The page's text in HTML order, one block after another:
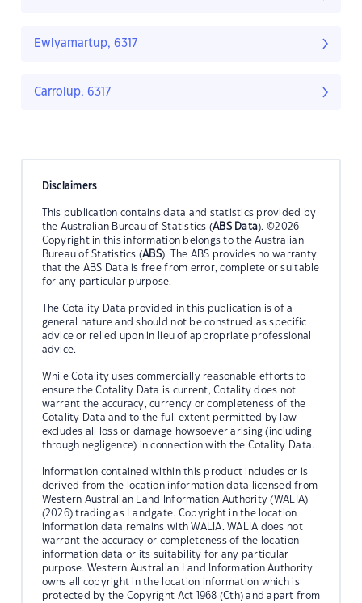
Ewlyamartup, 6317
Carrolup, 6317
Disclaimers
This publication contains data and statistics provided by
the Australian Bureau of Statistics (ABS Data). ©2026
Copyright in this information belongs to the Australian
Bureau of Statistics (ABS). The ABS provides no warranty
that the ABS Data is free from error, complete or suitable
for any particular purpose.
The Cotality Data provided in this publication is of a
general nature and should not be construed as specific
advice or relied upon in lieu of appropriate professional
advice.
While Cotality uses commercially reasonable efforts to
ensure the Cotality Data is current, Cotality does not
warrant the accuracy, currency or completeness of the
Cotality Data and to the full extent permitted by law
excludes all loss or damage howsoever arising (including
through negligence) in connection with the Cotality Data.
Information contained within this product includes or is
derived from the location information data licensed from
Western Australian Land Information Authority (WALIA)
(2026) trading as Landgate. Copyright in the location
information data remains with WALIA. WALIA does not
warrant the accuracy or completeness of the location
information data or its suitability for any particular
purpose. Western Australian Land Information Authority
owns all copyright in the location information which is
protected by the Copyright Act 1968 (Cth) and apart from